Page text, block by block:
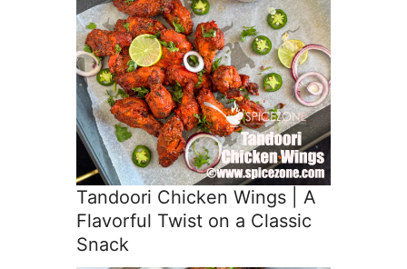
Tandoori Chicken Wings | A
Flavorful Twist on a Classic
Snack